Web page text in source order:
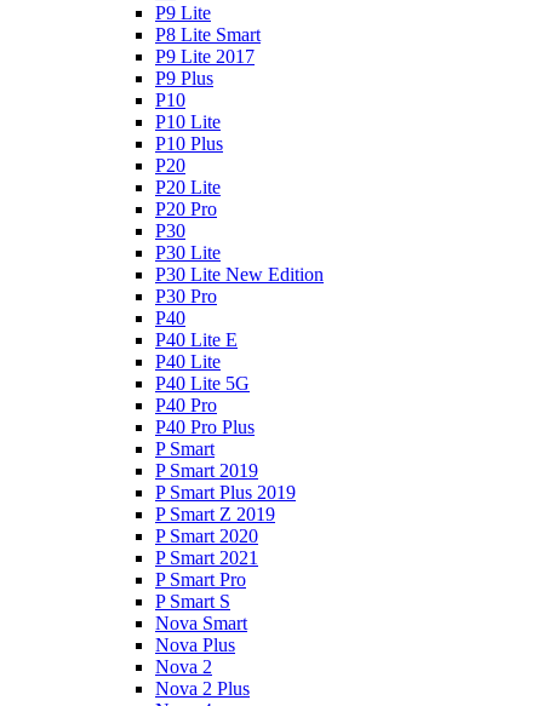
P9 Lite
P8 Lite Smart
P9 Lite 2017
P9 Plus
P10
P10 Lite
P10 Plus
P20
P20 Lite
P20 Pro
P30
P30 Lite
P30 Lite New Edition
P30 Pro
P40
P40 Lite E
P40 Lite
P40 Lite 5G
P40 Pro
P40 Pro Plus
P Smart
P Smart 2019
P Smart Plus 2019
P Smart Z 2019
P Smart 2020
P Smart 2021
P Smart Pro
P Smart S
Nova Smart
Nova Plus
Nova 2
Nova 2 Plus